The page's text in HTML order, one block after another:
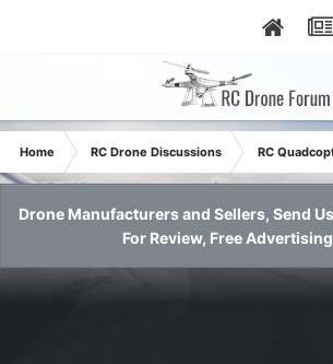
Home RC Drone Discussions RC
Drone Manufacturers and Sellers, Send
For Review, Free Advertising